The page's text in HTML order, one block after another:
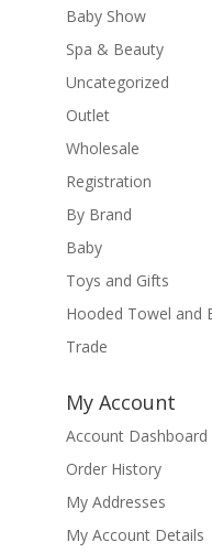
Baby Show
Spa & Beauty
Uncategorized
Outlet
Wholesale
Registration
By Brand
Baby
Toys and Gifts
Hooded Towel and
Trade
My Account
Account Dashboard
Order History
My Addresses
My Account Details